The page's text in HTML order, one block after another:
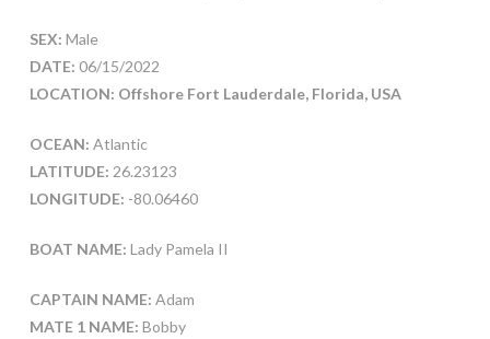
SEX: Male
DATE: 06/15/2022
LOCATION: Offshore Fort Lauderdale, Florida, USA
OCEAN: Atlantic
LATITUDE: 26.23123
LONGITUDE: -80.06460
BOAT NAME: Lady Pamela II
CAPTAIN NAME: Adam
MATE 1 NAME: Bobby